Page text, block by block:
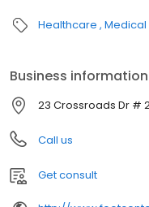
Healthcare Medical
Business information
23 Crossroads Dr #
Call us
Get consult